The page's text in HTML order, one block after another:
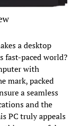
a desktop
fast-paced world?
with
mark, packed
a seamless
and the
PC truly appeals